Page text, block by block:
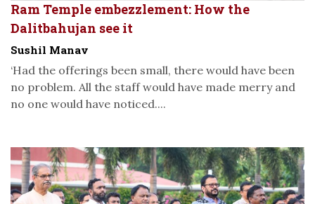
Ram Temple embezzlement: How the
Dalitbahujan see it
Sushil Manav
‘Had the offerings been small, there would have been
no problem. All the staff would have made merry and
no one would have noticed....